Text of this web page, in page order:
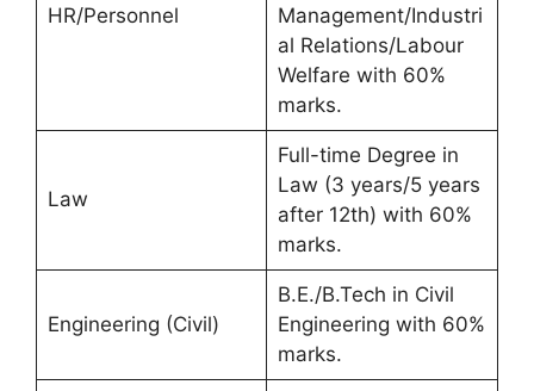
HR/Personnel
Management/Industri
al Relations/Labour
Welfare with 60%
marks.
Law
Full-time Degree in
Law (3 years/5 years
after 12th) with 60%
marks.
Engineering (Civil)
B.E./B.Tech in Civil
Engineering with 60%
marks.